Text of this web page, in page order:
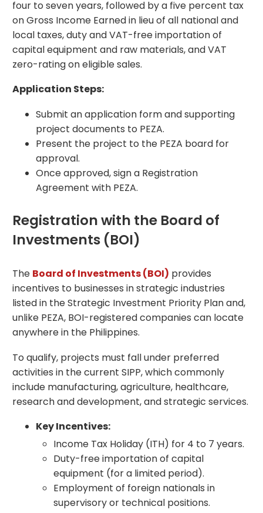
four to seven years, followed by a five percent tax
on Gross Income Earned in lieu of all national and
local taxes, duty and VAT-free importation of
capital equipment and raw materials, and VAT
zero-rating on eligible sales.
Application Steps:
Submit an application form and supporting
project documents to PEZA.
Present the project to the PEZA board for
approval.
Once approved, sign a Registration
Agreement with PEZA.
Registration with the Board of
Investments (BOI)
The Board of Investments (BOI) provides
incentives to businesses in strategic industries
listed in the Strategic Investment Priority Plan and,
unlike PEZA, BOI-registered companies can locate
anywhere in the Philippines.
To qualify, projects must fall under preferred
activities in the current SIPP, which commonly
include manufacturing, agriculture, healthcare,
research and development, and strategic services.
Key Incentives:
Income Tax Holiday (ITH) for 4 to 7 years.
Duty-free importation of capital
equipment (for a limited period).
Employment of foreign nationals in
supervisory or technical positions.